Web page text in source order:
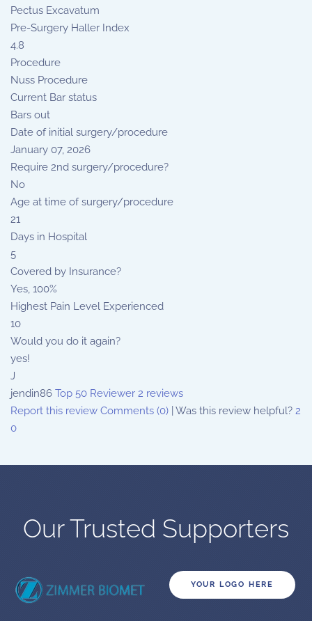
Pectus Excavatum
Pre-Surgery Haller Index
4.8
Procedure
Nuss Procedure
Current Bar status
Bars out
Date of initial surgery/procedure
January 07, 2026
Require 2nd surgery/procedure?
No
Age at time of surgery/procedure
21
Days in Hospital
5
Covered by Insurance?
Yes, 100%
Highest Pain Level Experienced
10
Would you do it again?
yes!
J
jendin86 Top 50 Reviewer 2 reviews
Report this review Comments (0) Was this review helpful? 2
0
Our Trusted Supporters
YOUR LOGO HERE